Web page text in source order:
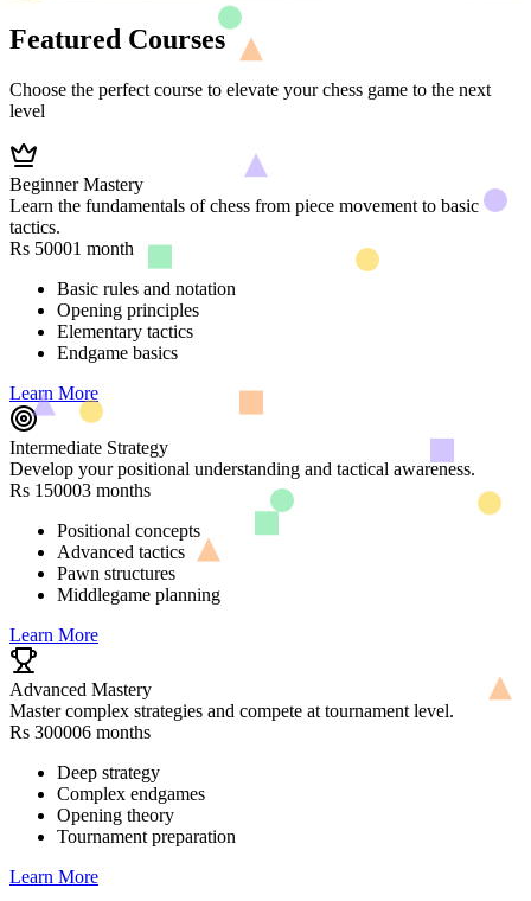
Featured Courses
Choose the perfect course to elevate your chess game to the next
level
Beginner Mastery
Learn the fundamentals of chess from piece movement to basic
tactics.
Rs 50001 month
Basic rules and notation
Opening principles
Elementary tactics
Endgame basics
Learn More
Intermediate Strategy
Develop your positional understanding and tactical awareness.
Rs 150003 months
Positional concepts
Advanced tactics
Pawn structures
Middlegame planning
Learn More
Advanced Mastery
Master complex strategies and compete at tournament level.
Rs 300006 months
Deep strategy
Complex endgames
Opening theory
Tournament preparation
Learn More